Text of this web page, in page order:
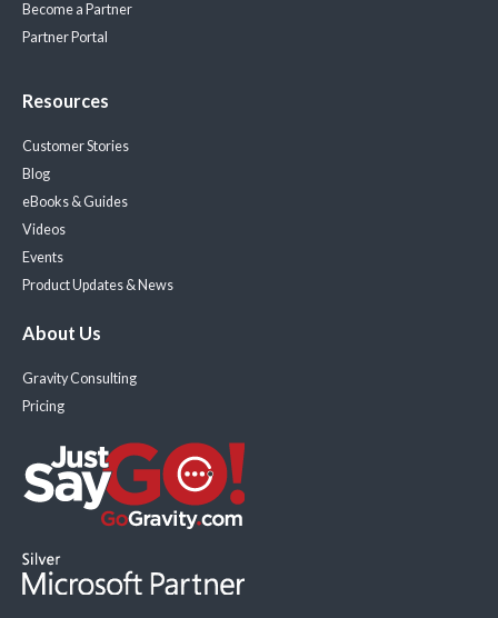
Become a Partner
Partner Portal
Resources
Customer Stories
Blog
eBooks & Guides
Videos
Events
Product Updates & News
About Us
Gravity Consulting
Pricing